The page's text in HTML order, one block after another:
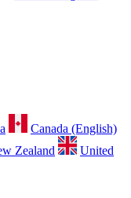
Canada (English)
Zealand
United